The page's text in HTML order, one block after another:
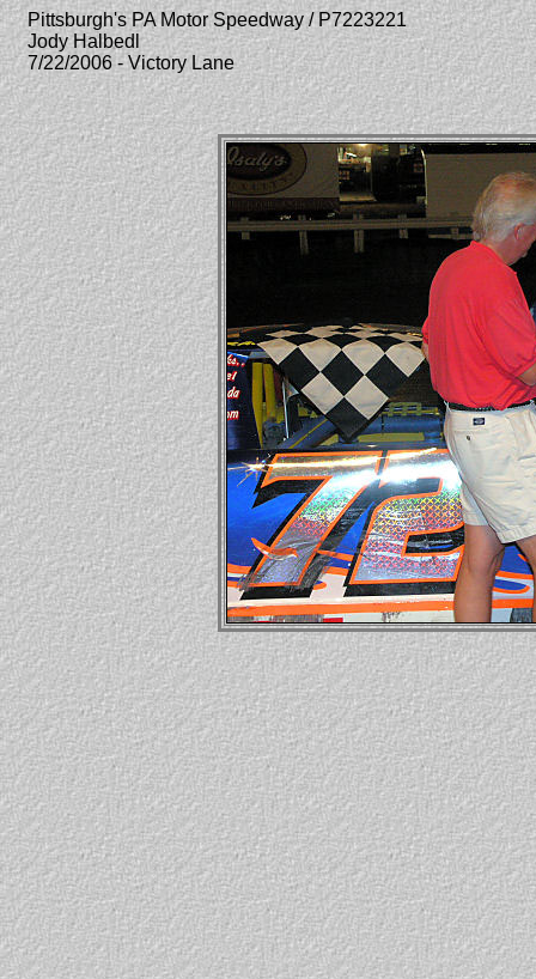
Pittsburgh's PA Motor Speedway / P7223221
Jody Halbedl
7/22/2006 - Victory Lane